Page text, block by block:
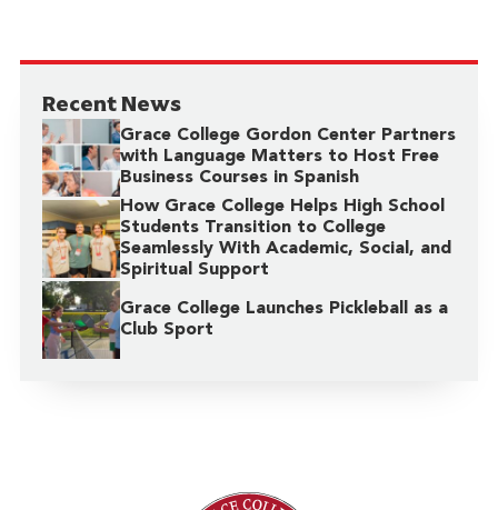
Recent News
Grace College Gordon Center Partners
with Language Matters to Host Free
Business Courses in Spanish
How Grace College Helps High School
Students Transition to College
Seamlessly With Academic, Social, and
Spiritual Support
Grace College Launches Pickleball as a
Club Sport